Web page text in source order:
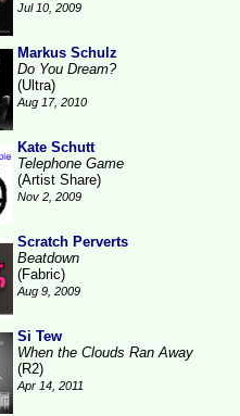
Jul 10, 2009
Markus Schulz
Do You Dream?
(Ultra)
Aug 17, 2010
Kate Schutt
Telephone Game
(Artist Share)
Nov 2, 2009
Scratch Perverts
Beatdown
(Fabric)
Aug 9, 2009
Si Tew
When the Clouds Ran Away
(R2)
Apr 14, 2011